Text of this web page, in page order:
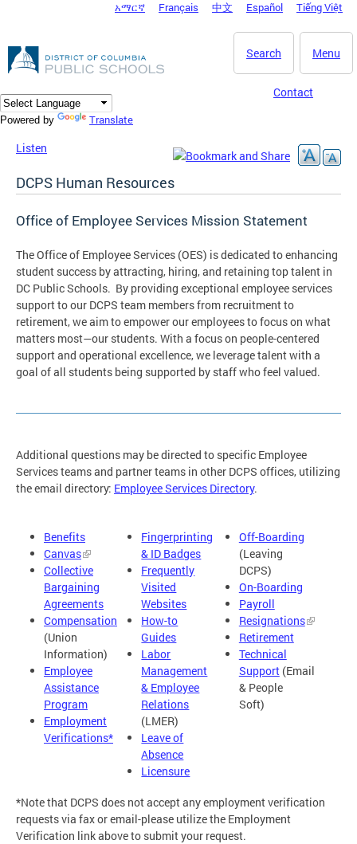
DC Agency Top Menu
አማርኛ Français 中文 Español Tiếng Việt
Menu
Search
Contact
Powered by Translate
Listen
DCPS Human Resources
Office of Employee Services Mission Statement
The Office of Employee Services (OES) is dedicated to enhancing
student success by attracting, hiring, and retaining top talent in
DC Public Schools. By providing exceptional employee services
support to our DCPS team members from recruitment to
retirement, we aim to empower our employees to focus on what
matters most—our students. With a focus on people-centered
support and operational excellence, we leverage talent with a
goal of all students being supported by staff who feel valued.
Additional questions may be directed to specific Employee
Services teams and partner teams in other DCPS offices, utilizing
the email directory: Employee Services Directory.
Benefits
Canvas
Collective
Bargaining
Agreements
Compensation
(Union
Information)
Employee
Assistance
Program
Employment
Verifications*
Fingerprinting
& ID Badges
Frequently
Visited
Websites
How-to
Guides
Labor
Management
& Employee
Relations
(LMER)
Leave of
Absence
Licensure
Off-Boarding
(Leaving
DCPS)
On-Boarding
Payroll
Resignations
Retirement
Technical
Support(Email
& People
Soft)
*Note that DCPS does not accept any employment verification
requests via fax or email-please utilize the Employment
Verification link above to submit your request.